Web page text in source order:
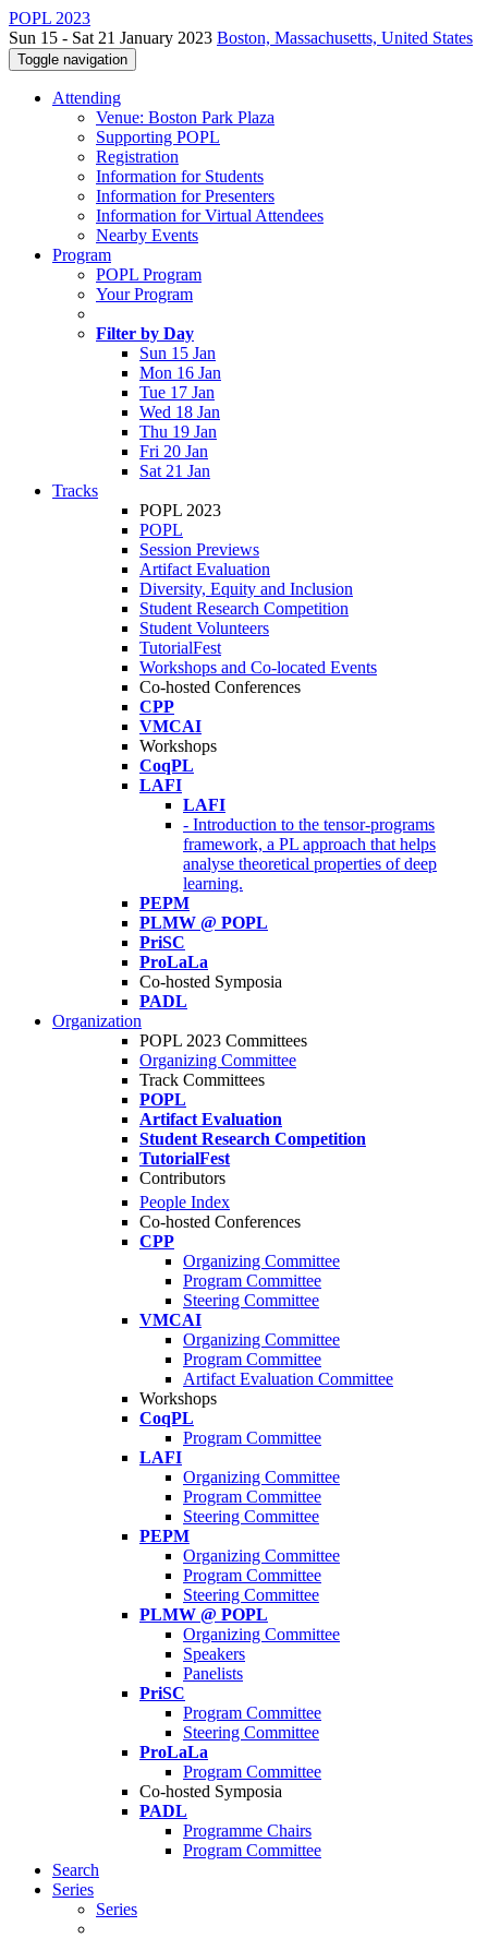
POPL 2023
Sun 15 - Sat 21 January 2023 Boston, Massachusetts, United States
Toggle navigation
Attending
Venue: Boston Park Plaza
Supporting POPL
Registration
Information for Students
Information for Presenters
Information for Virtual Attendees
Nearby Events
Program
POPL Program
Your Program
Filter by Day
Sun 15 Jan
Mon 16 Jan
Tue 17 Jan
Wed 18 Jan
Thu 19 Jan
Fri 20 Jan
Sat 21 Jan
Tracks
POPL 2023
POPL
Session Previews
Artifact Evaluation
Diversity, Equity and Inclusion
Student Research Competition
Student Volunteers
TutorialFest
Workshops and Co-located Events
Co-hosted Conferences
CPP
VMCAI
Workshops
CoqPL
LAFI
LAFI
- Introduction to the tensor-programs
framework, a PL approach that helps
analyse theoretical properties of deep
learning.
PEPM
PLMW @ POPL
PriSC
ProLaLa
Co-hosted Symposia
PADL
Organization
POPL 2023 Committees
Organizing Committee
Track Committees
POPL
Artifact Evaluation
Student Research Competition
TutorialFest
Contributors
People Index
Co-hosted Conferences
CPP
Organizing Committee
Program Committee
Steering Committee
VMCAI
Organizing Committee
Program Committee
Artifact Evaluation Committee
Workshops
CoqPL
Program Committee
LAFI
Organizing Committee
Program Committee
Steering Committee
PEPM
Organizing Committee
Program Committee
Steering Committee
PLMW @ POPL
Organizing Committee
Speakers
Panelists
PriSC
Program Committee
Steering Committee
ProLaLa
Program Committee
Co-hosted Symposia
PADL
Programme Chairs
Program Committee
Search
Series
Series